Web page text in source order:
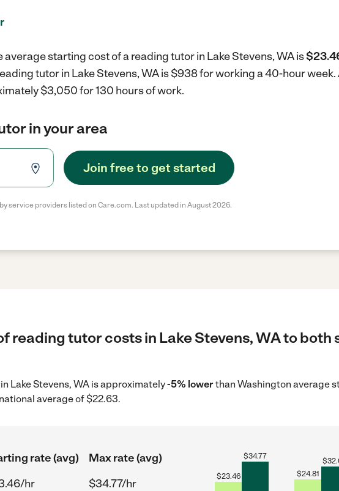
average starting cost of a reading tutor in Lake Stevens, WA is
tutor in Lake Stevens, WA is $938 for working a 40-hour week.
$3,050 for 130 hours of work.
in your area
Join free to get started
service providers listed on Care.com. Last updated in August 2026.
reading tutor costs in Lake Stevens, WA to both
Lake Stevens, WA is approximately-5% lowerthan Washington average
average of $22.63.
rate (avg)
Max rate (avg)
hr
$34.77/hr
$23.46
$34.77
$24.81
$